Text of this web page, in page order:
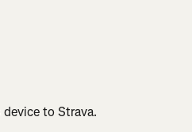
to Strava.